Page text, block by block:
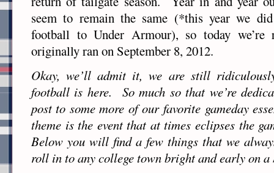
seem to remain the same (*this year we
football to Under Armour), so today we’re
originally ran on September 8, 2012.
Okay, we’ll admit it, we are still
football is here. So much so that we’re
post to some more of our favorite gameday
theme is the event that at times eclipses the
Below you will find a few things that we
roll in to any college town bright and early on a